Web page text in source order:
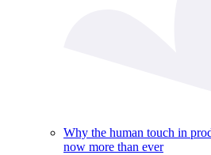
Why the human touch in
now more than ever